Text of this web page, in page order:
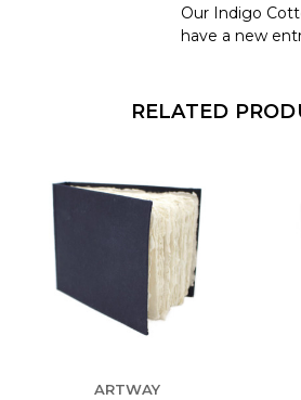
Our Indigo
have a new
RELATED
ARTWAY